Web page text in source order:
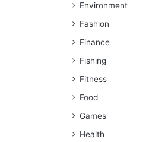
Environment
Fashion
Finance
Fishing
Fitness
Food
Games
Health